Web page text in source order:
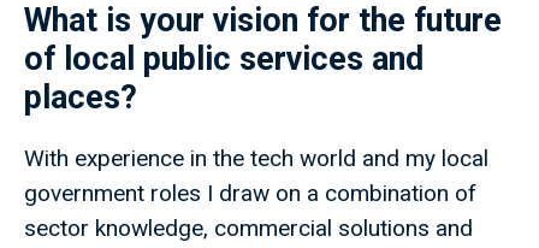
What is your vision for the future
of local public services and
places?
With experience in the tech world and my local
government roles I draw on a combination of
sector knowledge, commercial solutions and